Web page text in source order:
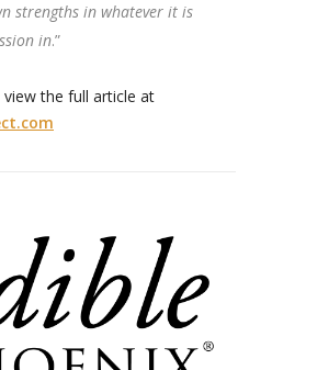
strengths in whatever it is
in.”
the full article at